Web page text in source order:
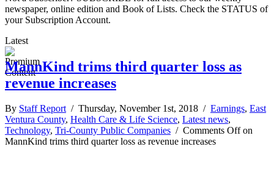
newspaper, online edition and Book of Lists. Check the STATUS of
your Subscription Account.
Latest
MannKind trims third quarter loss as
revenue increases
By Staff Report/ Thursday, November 1st, 2018 / Earnings, East
Ventura County, Health Care & Life Science, Latest news,
Technology, Tri-County Public Companies / Comments Offon
MannKind trims third quarter loss as revenue increases